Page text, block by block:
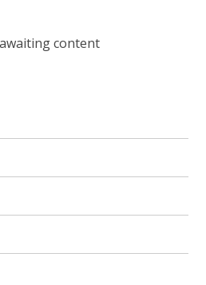
content